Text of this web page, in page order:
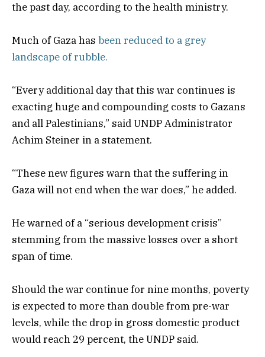
the past day, according to the health ministry.
Much of Gaza has been reduced to a grey
landscape of rubble.
“Every additional day that this war continues is
exacting huge and compounding costs to Gazans
and all Palestinians,” said UNDP Administrator
Achim Steiner in a statement.
“These new figures warn that the suffering in
Gaza will not end when the war does,” he added.
He warned of a “serious development crisis”
stemming from the massive losses over a short
span of time.
Should the war continue for nine months, poverty
is expected to more than double from pre-war
levels, while the drop in gross domestic product
would reach 29 percent, the UNDP said.